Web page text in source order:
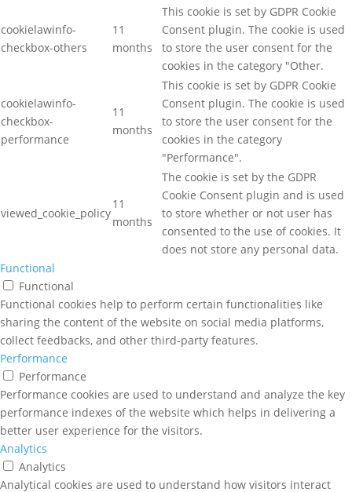
cookielawinfo-
checkbox-others
11
months
This cookie is set by GDPR Cookie
Consent plugin. The cookie is used
to store the user consent for the
cookies in the category "Other.
cookielawinfo-
checkbox-
performance
11
months
This cookie is set by GDPR Cookie
Consent plugin. The cookie is used
to store the user consent for the
cookies in the category
"Performance".
viewed_cookie_policy
11
months
The cookie is set by the GDPR
Cookie Consent plugin and is used
to store whether or not user has
consented to the use of cookies. It
does not store any personal data.
Functional
Functional
Functional cookies help to perform certain functionalities like
sharing the content of the website on social media platforms,
collect feedbacks, and other third-party features.
Performance
Performance
Performance cookies are used to understand and analyze the key
performance indexes of the website which helps in delivering a
better user experience for the visitors.
Analytics
Analytics
Analytical cookies are used to understand how visitors interact